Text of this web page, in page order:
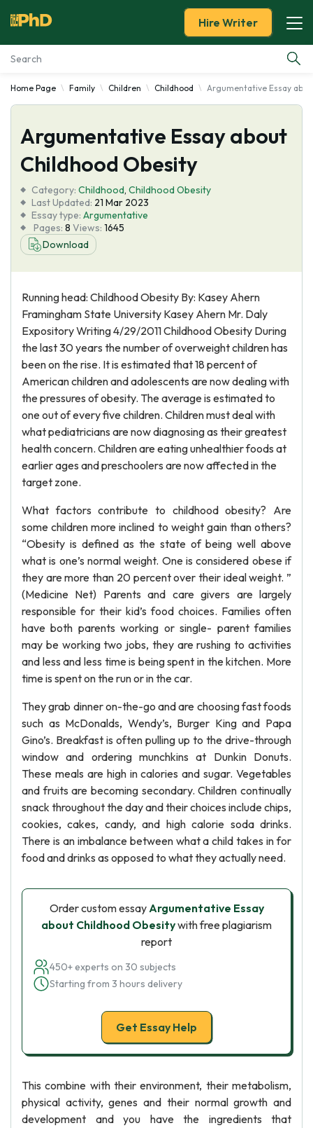
Essay Examples
Services
Tools
Blog
About Us
Hire Writer
Home Page Family Children Childhood Argumentative Essay
Argumentative Essay about
Childhood Obesity
Category: Childhood, Childhood Obesity
Last Updated: 21 Mar 2023
Essay type: Argumentative
Pages: 8 Views: 1645
Download
Running head: Childhood Obesity By: Kasey Ahern
Framingham State University Kasey Ahern Mr. Daly
Expository Writing 4/29/2011 Childhood Obesity During
the last 30 years the number of overweight children has
been on the rise. It is estimated that 18 percent of
American children and adolescents are now dealing with
the pressures of obesity. The average is estimated to
one out of every five children. Children must deal with
what pediatricians are now diagnosing as their greatest
health concern. Children are eating unhealthier foods at
earlier ages and preschoolers are now affected in the
target zone.
What factors contribute to childhood obesity? Are
some children more inclined to weight gain than others?
“Obesity is defined as the state of being well above
what is one’s normal weight. One is considered obese if
they are more than 20 percent over their ideal weight. ”
(Medicine Net) Parents and care givers are largely
responsible for their kid’s food choices. Families often
have both parents working or single- parent families
may be working two jobs, they are rushing to activities
and less and less time is being spent in the kitchen. More
time is spent on the run or in the car.
They grab dinner on-the-go and are choosing fast foods
such as McDonalds, Wendy’s, Burger King and Papa
Gino’s. Breakfast is often pulling up to the drive-through
window and ordering munchkins at Dunkin Donuts.
These meals are high in calories and sugar. Vegetables
and fruits are becoming secondary. Children continually
snack throughout the day and their choices include chips,
cookies, cakes, candy, and high calorie soda drinks.
There is an imbalance between what a child takes in for
food and drinks as opposed to what they actually need.
Order custom essayArgumentative Essay
about Childhood Obesitywith free plagiarism
report
450+ experts on 30 subjects
Starting from 3 hours delivery
Get Essay Help
This combine with their environment, their metabolism,
physical activity, genes and their normal growth and
development and you have the ingredients that